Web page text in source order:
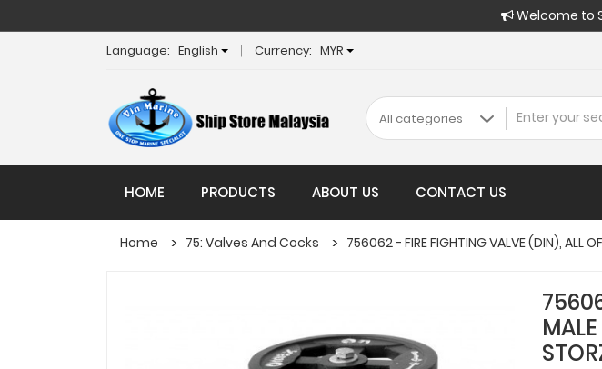
Welcome to
Language: English Currency: MYR
HOME PRODUCTS ABOUT US CONTACT US
Home 75: Valves And Cocks 756062 - FIRE FIGHTING VALVE (DIN), ALL